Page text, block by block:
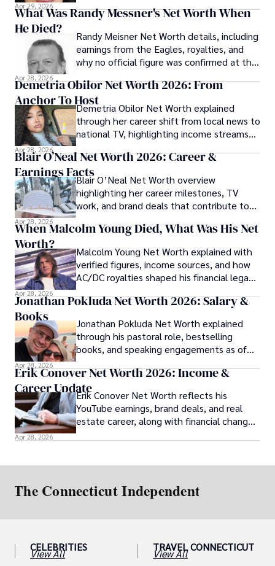
Apr 29, 2026
What Was Randy Messner's Net Worth When
He Died?
Randy Meisner Net Worth details, including
earnings from the Eagles, royalties, and
why no official figure was confirmed at the
Apr 28, 2026
Demetria Obilor Net Worth 2026: From
Anchor To HostDemetria Obilor Net Worth explained
through her career shift from local news to
national TV, highlighting income streams
Apr 28, 2026
Blair O’Neal Net Worth 2026: Career &
Earnings FactsBlair O’Neal Net Worth overview
highlighting her career milestones, TV
work, and brand deals that contribute to
Apr 28, 2026
When Malcolm Young Died, What Was His Net
Worth?
Malcolm Young Net Worth explained with
verified figures, income sources, and how
AC/DC royalties shaped his financial legacy
Apr 28, 2026
Jonathan Pokluda Net Worth 2026: Salary &
Books
Jonathan Pokluda Net Worth explained
through his pastoral role, bestselling
books, and speaking engagements as of
Apr 28, 2026
Erik Conover Net Worth 2026: Income &
Career UpdateErik Conover Net Worth reflects his
YouTube earnings, brand deals, and real
estate career, along with financial changes
Apr 28, 2026
CELEBRITIES
View All
TRAVEL CONNECTICUT
View All